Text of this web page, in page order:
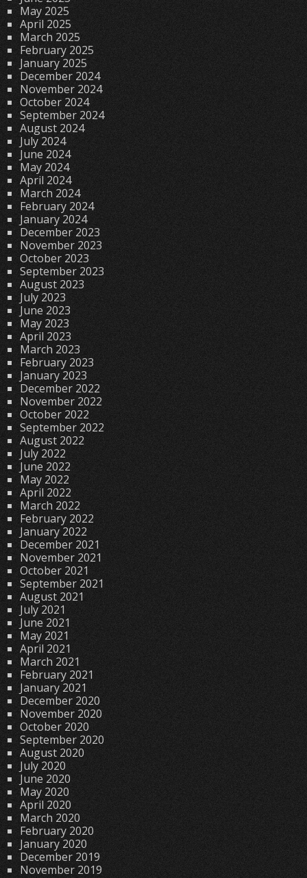
May 2025
April 2025
March 2025
February 2025
January 2025
December 2024
November 2024
October 2024
September 2024
August 2024
July 2024
June 2024
May 2024
April 2024
March 2024
February 2024
January 2024
December 2023
November 2023
October 2023
September 2023
August 2023
July 2023
June 2023
May 2023
April 2023
March 2023
February 2023
January 2023
December 2022
November 2022
October 2022
September 2022
August 2022
July 2022
June 2022
May 2022
April 2022
March 2022
February 2022
January 2022
December 2021
November 2021
October 2021
September 2021
August 2021
July 2021
June 2021
May 2021
April 2021
March 2021
February 2021
January 2021
December 2020
November 2020
October 2020
September 2020
August 2020
July 2020
June 2020
May 2020
April 2020
March 2020
February 2020
January 2020
December 2019
November 2019